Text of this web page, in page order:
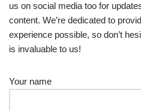
us on social media too for
content. We’re dedicated to
experience possible, so don’t
is invaluable to us!
Your name